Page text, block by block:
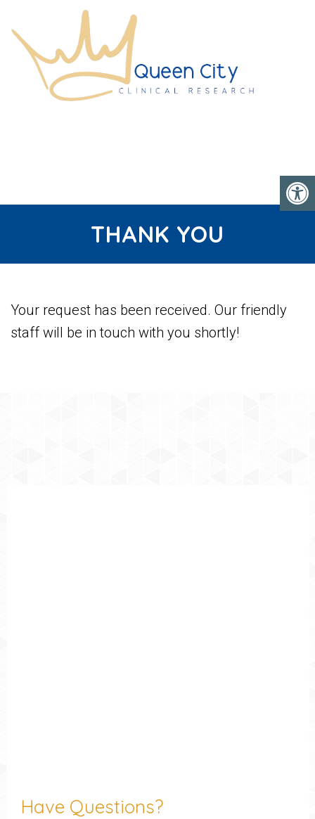
THANK YOU
Your request has been received. Our friendly
staff will be in touch with you shortly!
Have Questions?